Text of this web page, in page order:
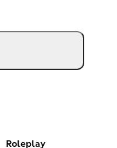
Roleplay